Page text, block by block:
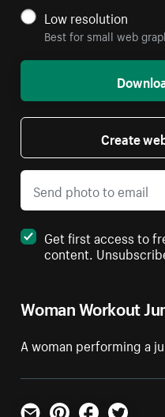
Woman Workout
A woman performing a
Low resolution
Best for small web
Create
Get first access to
content.